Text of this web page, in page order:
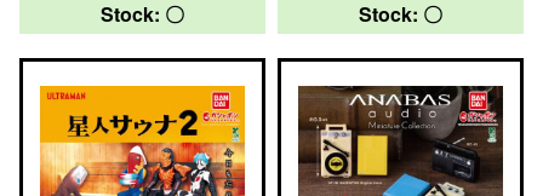
Stock: 〇 Stock: 〇